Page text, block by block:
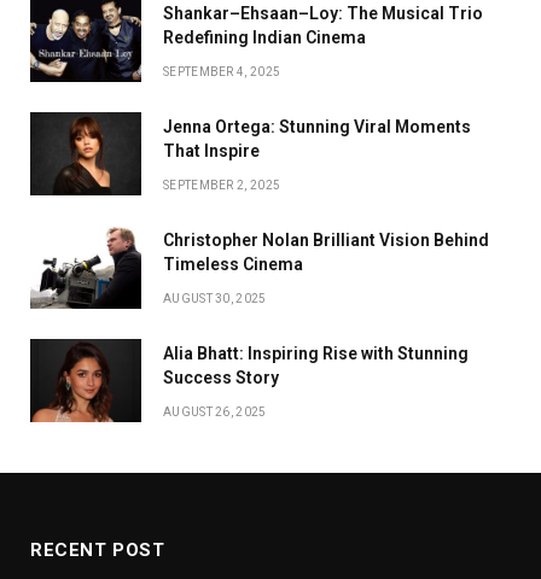
Shankar–Ehsaan–Loy: The Musical Trio
Redefining Indian Cinema
SEPTEMBER 4, 2025
Jenna Ortega: Stunning Viral Moments
That Inspire
SEPTEMBER 2, 2025
Christopher Nolan Brilliant Vision Behind
Timeless Cinema
AUGUST 30, 2025
Alia Bhatt: Inspiring Rise with Stunning
Success Story
AUGUST 26, 2025
RECENT POST